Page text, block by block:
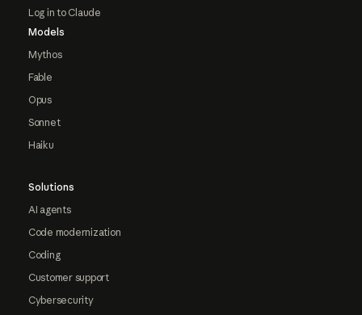
Log in to Claude
Models
Mythos
Fable
Opus
Sonnet
Haiku
Solutions
AI agents
Code modernization
Coding
Customer support
Cybersecurity